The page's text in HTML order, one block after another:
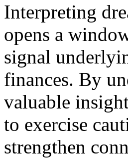
Interpreting
opens a
signal
finances. By
valuable
to exercise
strengthen